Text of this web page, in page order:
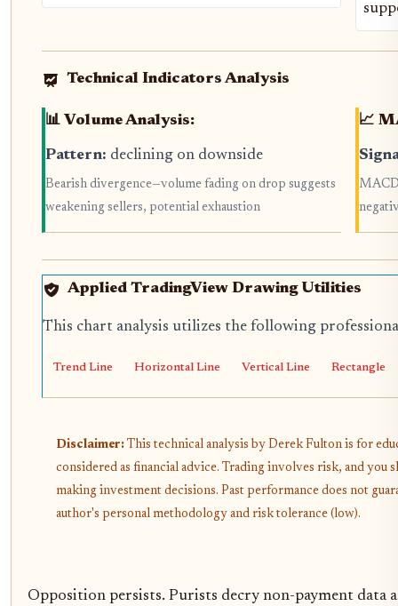
Technical Indicators Analysis
📊 Volume Analysis:
Pattern: declining on downside
Bearish divergence—volume fading on drop suggests
weakening sellers, potential exhaustion
📈
Applied TradingView Drawing Utilities
This chart analysis utilizes the following
Trend Line Horizontal Line Vertical Line Rectangle
Disclaimer: This technical analysis by Derek Fulton is for
considered as financial advice. Trading involves risk, and you
making investment decisions. Past performance does not
author's personal methodology and risk tolerance (low).
Opposition persists. Purists decry non-payment data